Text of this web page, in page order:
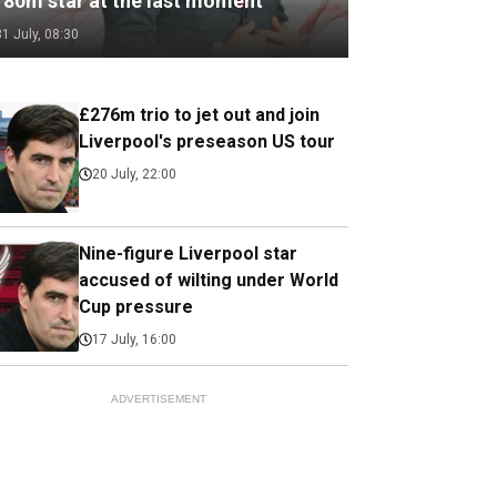
July, 08:30
£276m trio to jet out and join
Liverpool's preseason US tour
20 July, 22:00
Nine-figure Liverpool star
accused of wilting under World
Cup pressure
17 July, 16:00
ADVERTISEMENT